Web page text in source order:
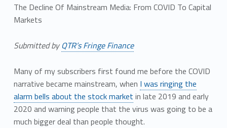
The Decline Of Mainstream Media: From COVID To Capital
Markets
Submitted byQTR’s Fringe Finance
Many of my subscribers first found me before the COVID
narrative became mainstream, when I was ringing the
alarm bells about the stock market in late 2019 and early
2020 and warning people that the virus was going to be a
much bigger deal than people thought.